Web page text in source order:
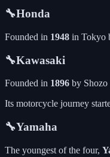
🔧Honda
Founded in 1948 in Tokyo
🔧Kawasaki
Founded in 1896 by Shozo
Its motorcycle journey
🔧Yamaha
The youngest of the four,